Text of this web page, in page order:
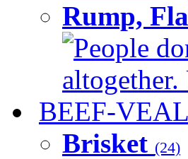
Rump,
People
BEEF-VEAL
Brisket (24)